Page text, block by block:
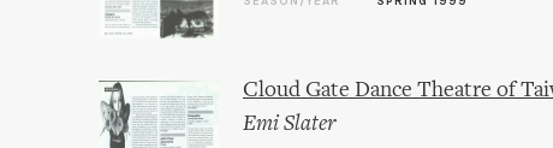
Cloud Gate Dance Theatre of
Emi Slater